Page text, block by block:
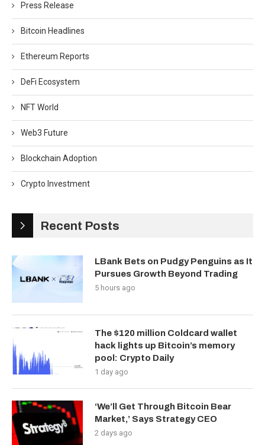
Press Release
Bitcoin Headlines
Ethereum Reports
DeFi Ecosystem
NFT World
Web3 Future
Blockchain Adoption
Crypto Investment
Recent Posts
LBank Bets on Pudgy Penguins as It
Pursues Growth Beyond Trading
5 hours ago
The $120 million Coldcard wallet
hack lights up Bitcoin’s memory
pool: Crypto Daily
1 day ago
‘We’ll Get Through Bitcoin Bear
Market,’ Says Strategy CEO
2 days ago